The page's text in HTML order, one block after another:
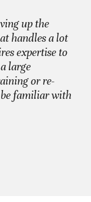
up the
handles a lot
expertise to
large
or re-
familiar with